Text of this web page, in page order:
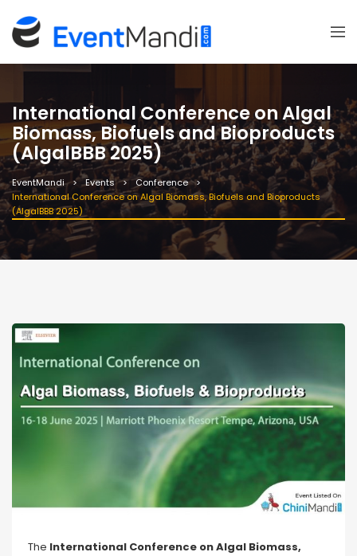
International Conference on Algal
Biomass, Biofuels and Bioproducts
(AlgalBBB 2025)
EventMandi Events
Conference
International Conference on Algal Biomass, Biofuels and Bioproducts
(AlgalBBB 2025)
The International Conference on Algal Biomass,